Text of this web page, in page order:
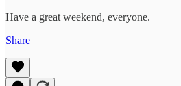
Have a great weekend, everyone.
Share